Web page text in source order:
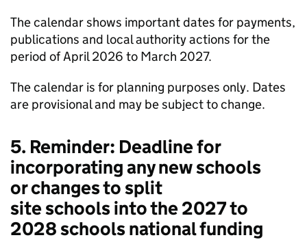
The calendar shows important dates for payments,
publications and local authority actions for the
period of April 2026 to March 2027.
The calendar is for planning purposes only. Dates
are provisional and may be subject to change.
5. Reminder: Deadline for
incorporating any new schools
or changes to split
site schools into the 2027 to
2028 schools national funding